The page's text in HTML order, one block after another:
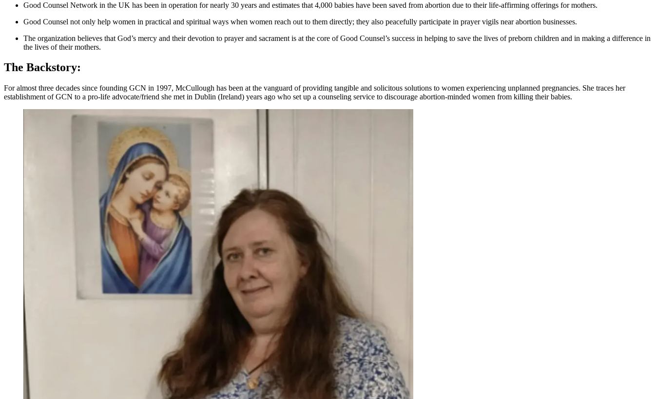
Good Counsel Network in the UK has been in operation for nearly 30 years and estimates that 4,000 babies have been saved from abortion due to their life-affirming offerings for mothers.
Good Counsel not only help women in practical and spiritual ways when women reach out to them directly; they also peacefully participate in prayer vigils near abortion businesses.
The organization believes that God’s mercy and their devotion to prayer and sacrament is at the core of Good Counsel’s success in helping to save the lives of preborn children and in making a difference in
the lives of their mothers.
The Backstory:
For almost three decades since founding GCN in 1997, McCullough has been at the vanguard of providing tangible and solicitous solutions to women experiencing unplanned pregnancies. She traces her
establishment of GCN to a pro-life advocate/friend she met in Dublin (Ireland) years ago who set up a counseling service to discourage abortion-minded women from killing their babies.